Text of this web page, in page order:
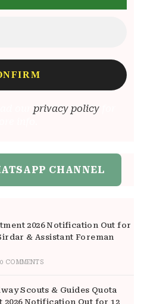
privacy policyfor
CHANNEL
2026 Notification Out for
& Assistant Foreman
0 COMMENTS
Scouts & Guides Quota
2026 Notification Out for 12